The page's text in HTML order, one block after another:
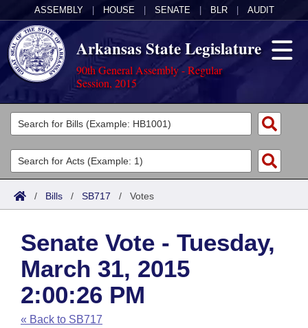
ASSEMBLY HOUSE SENATE BLR AUDIT
Arkansas State Legislature
90th General Assembly - Regular
Session, 2015
Legislators
List All
Search
Committees
Joint
House
Task Force
Bills in House Committees
Acts
Search by Range
Advanced Search
Code Sections Amended
Bills
Search by Range
Advanced Search
Recent Activities
Calendars
Meetings and Events
Arkansas Law
Arkansas Code and Constitution of 1874
Budget
/ Bills / SB717 / Votes
Senate Vote - Tuesday,
March 31, 2015
2:00:26 PM
« Back to SB717